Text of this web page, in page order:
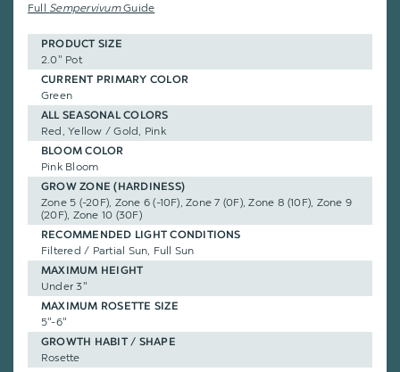
Full SempervivumGuide
PRODUCT SIZE
2.0" Pot
CURRENT PRIMARY COLOR
Green
ALL SEASONAL COLORS
Red, Yellow / Gold, Pink
BLOOM COLOR
Pink Bloom
GROW ZONE (HARDINESS)
Zone 5 (-20F), Zone 6 (-10F), Zone 7 (0F), Zone 8 (10F), Zone 9
(20F), Zone 10 (30F)
RECOMMENDED LIGHT CONDITIONS
Filtered / Partial Sun, Full Sun
MAXIMUM HEIGHT
Under 3"
MAXIMUM ROSETTE SIZE
5"-6"
GROWTH HABIT / SHAPE
Rosette